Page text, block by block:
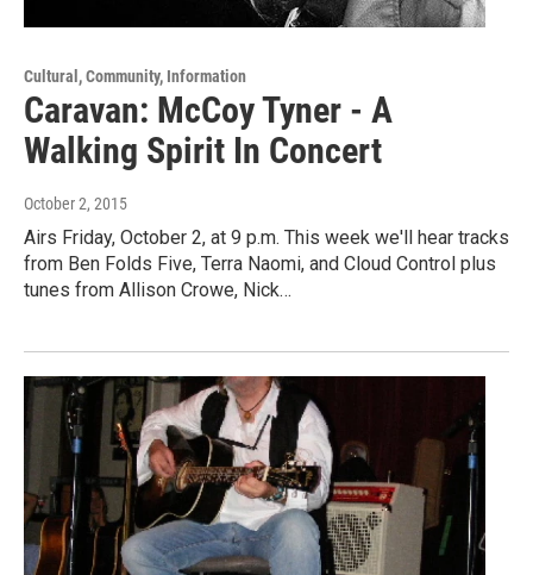
Cultural, Community, Information
Caravan: McCoy Tyner - A
Walking Spirit In Concert
October 2, 2015
Airs Friday, October 2, at 9 p.m. This week we'll hear tracks
from Ben Folds Five, Terra Naomi, and Cloud Control plus
tunes from Allison Crowe, Nick…